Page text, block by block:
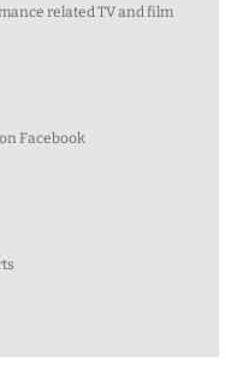
related TV and film
Facebook